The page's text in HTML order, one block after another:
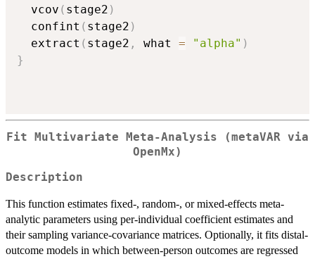
  vcov
( stage2 )
  confint
( stage2 )
  extract
( stage2 , what = "alpha" )
}
Fit Multivariate Meta-Analysis (metaVAR via
OpenMx)
Description
This function estimates fixed-, random-, or mixed-effects meta-
analytic parameters using per-individual coefficient estimates and
their sampling variance-covariance matrices. Optionally, it fits distal-
outcome models in which between-person outcomes are regressed